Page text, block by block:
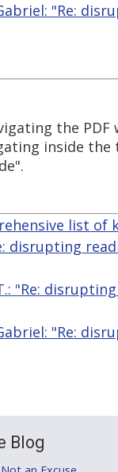
"Re:
the PDF
inside the
list of
disrupting
"Re:
"Re:
Blog